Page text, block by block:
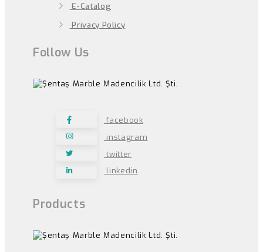
E-Catalog
Privacy Policy
Follow Us
facebook
instagram
twitter
linkedin
Products